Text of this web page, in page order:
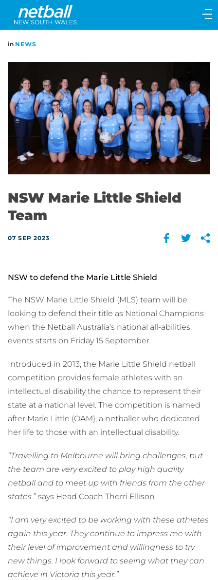
Main
navigation
Main
in NEWS
NSW Marie Little Shield
Team
07 SEP 2023
NSW to defend the Marie Little Shield
The NSW Marie Little Shield (MLS) team will be
looking to defend their title as National Champions
when the Netball Australia’s national all-abilities
events starts on Friday 15 September.
Introduced in 2013, the Marie Little Shield netball
competition provides female athletes with an
intellectual disability the chance to represent their
state at a national level. The competition is named
after Marie Little (OAM), a netballer who dedicated
her life to those with an intellectual disability.
“Travelling to Melbourne will bring challenges, but
the team are very excited to play high quality
netball and to meet up with friends from the other
states.” says Head Coach Therri Ellison
“I am very excited to be working with these athletes
again this year. They continue to impress me with
their level of improvement and willingness to try
new things. I look forward to seeing what they can
achieve in Victoria this year.”